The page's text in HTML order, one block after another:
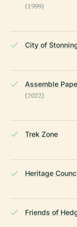
(1999)
City of
Assemble
(2022)
Trek Zone
Heritage
Friends of